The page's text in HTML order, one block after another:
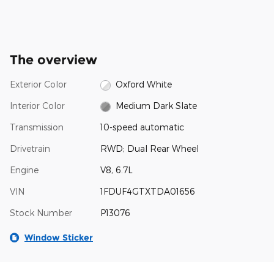
The overview
Exterior Color Oxford White
Interior Color Medium Dark Slate
Transmission 10-speed automatic
Drivetrain RWD; Dual Rear Wheel
Engine V8, 6.7L
VIN 1FDUF4GTXTDA01656
Stock Number P13076
Window Sticker